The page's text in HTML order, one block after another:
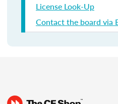
License Look-Up
Contact the board via